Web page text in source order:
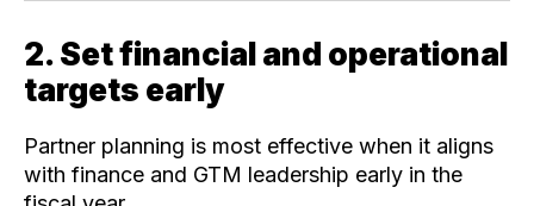
2. Set financial and operational
targets early
Partner planning is most effective when it aligns
with finance and GTM leadership early in the